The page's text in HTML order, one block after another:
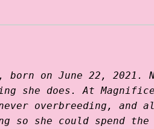
on June 22, 2021.
she does. At
overbreeding, and
so she could spend